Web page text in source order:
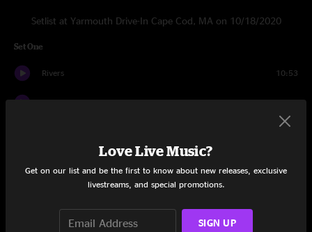
Setlist at Yarmouth Drive-In Cape Cod, MA on 10/18/2020
Set One
Rivers 10:53
Jigsaw Earth 24:09
Love Live Music?
Get on our list and be the first to know about new releases, exclusive
livestreams, and special promotions.
SIGN UP